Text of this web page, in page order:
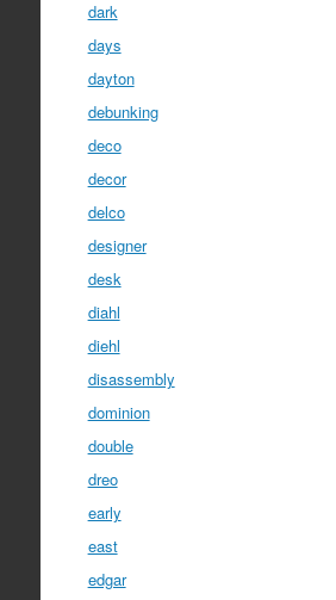
dark
days
dayton
debunking
deco
decor
delco
designer
desk
diahl
diehl
disassembly
dominion
double
dreo
early
east
edgar